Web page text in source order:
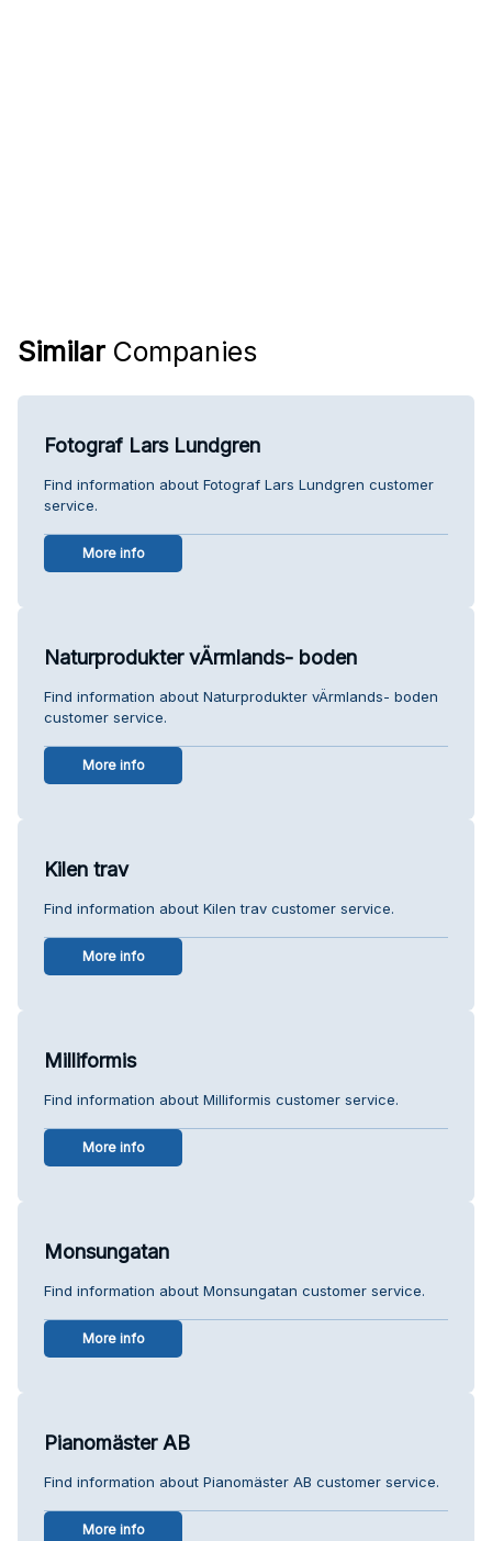
Similar Companies
Fotograf Lars Lundgren
Find information about Fotograf Lars Lundgren customer
service.
More info
Naturprodukter vÄrmlands- boden
Find information about Naturprodukter vÄrmlands- boden
customer service.
More info
Kilen trav
Find information about Kilen trav customer service.
More info
Milliformis
Find information about Milliformis customer service.
More info
Monsungatan
Find information about Monsungatan customer service.
More info
Pianomäster AB
Find information about Pianomäster AB customer service.
More info